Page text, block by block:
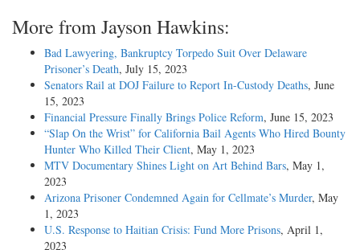
More from Jayson Hawkins:
Bad Lawyering, Bankruptcy Torpedo Suit Over Delaware
Prisoner’s Death, July 15, 2023
Senators Rail at DOJ Failure to Report In-Custody Deaths, June
15, 2023
Financial Pressure Finally Brings Police Reform, June 15, 2023
“Slap On the Wrist” for California Bail Agents Who Hired Bounty
Hunter Who Killed Their Client, May 1, 2023
MTV Documentary Shines Light on Art Behind Bars, May 1,
2023
Arizona Prisoner Condemned Again for Cellmate’s Murder, May
1, 2023
U.S. Response to Haitian Crisis: Fund More Prisons, April 1,
2023